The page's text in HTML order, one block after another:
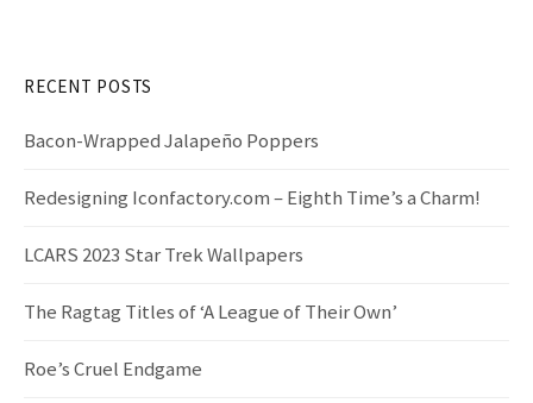
o
r
RECENT POSTS
Bacon-Wrapped Jalapeño Poppers
Redesigning Iconfactory.com – Eighth Time’s a Charm!
LCARS 2023 Star Trek Wallpapers
The Ragtag Titles of ‘A League of Their Own’
Roe’s Cruel Endgame